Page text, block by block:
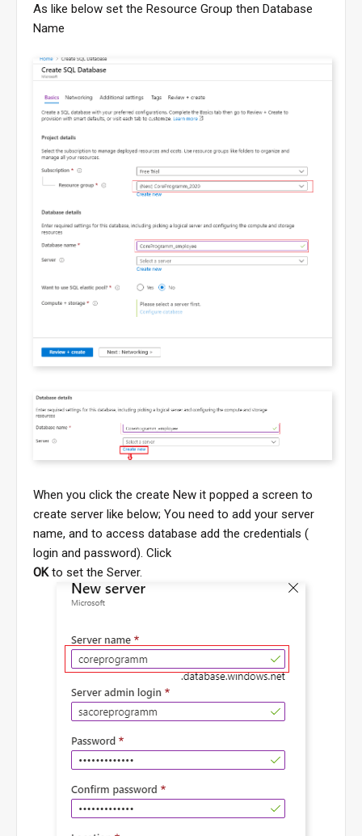
As like below set the Resource Group then Database
Name
When you click the create New it popped a screen to
create server like below; You need to add your server
name, and to access database add the credentials (
login and password). Click
OKto set the Server.